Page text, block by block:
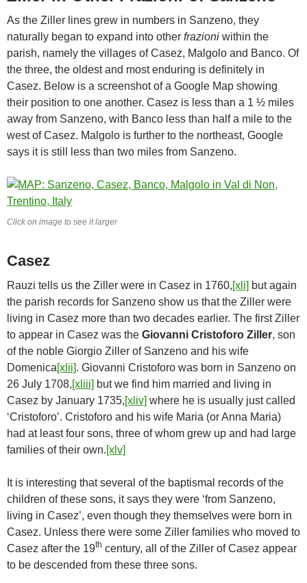
As the Ziller lines grew in numbers in Sanzeno, they
naturally began to expand into other frazioni within the
parish, namely the villages of Casez, Malgolo and Banco. Of
the three, the oldest and most enduring is definitely in
Casez. Below is a screenshot of a Google Map showing
their position to one another. Casez is less than a 1 ½ miles
away from Sanzeno, with Banco less than half a mile to the
west of Casez. Malgolo is further to the northeast, Google
says it is still less than two miles from Sanzeno.
Click on image to see it larger
Casez
Rauzi tells us the Ziller were in Casez in 1760,[xli] but again
the parish records for Sanzeno show us that the Ziller were
living in Casez more than two decades earlier. The first Ziller
to appear in Casez was the Giovanni Cristoforo Ziller, son
of the noble Giorgio Ziller of Sanzeno and his wife
Domenica[xlii]. Giovanni Cristoforo was born in Sanzeno on
26 July 1708,[xliii] but we find him married and living in
Casez by January 1735,[xliv] where he is usually just called
‘Cristoforo’. Cristoforo and his wife Maria (or Anna Maria)
had at least four sons, three of whom grew up and had large
families of their own.[xlv]
It is interesting that several of the baptismal records of the
children of these sons, it says they were ‘from Sanzeno,
living in Casez’, even though they themselves were born in
Casez. Unless there were some Ziller families who moved to
Casez after the 19th century, all of the Ziller of Casez appear
to be descended from these three sons.